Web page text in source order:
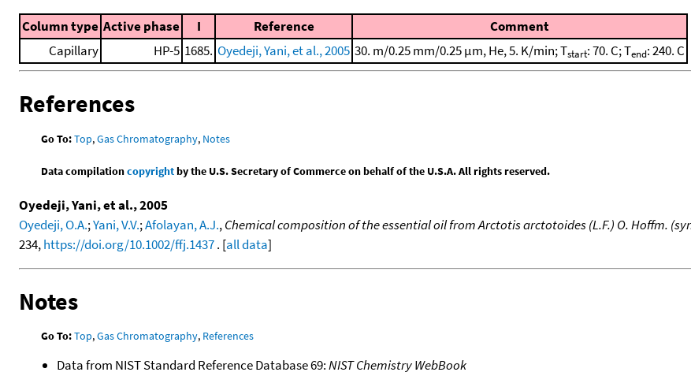
Column type Active phase I Reference
Comment
Capillary
HP-5 1685. Oyedeji, Yani, et al., 2005 30. m/0.25 mm/0.25 μm, He, 5. K/min; Tstart: 70. C; Tend: 240. C
References
Go To:Top,Gas Chromatography, Notes
Data compilationcopyrightby the U.S. Secretary of Commerce on behalf of the U.S.A. All rights reserved.
Oyedeji, Yani, et al., 2005
Oyedeji, O.A.;Yani, V.V.;Afolayan, A.J.,Chemical composition of the essential oil from Arctotis arctotoides (L.F.) O. Hoffm.
234,https://doi.org/10.1002/ffj.1437. [all data]
Notes
Go To:Top,Gas Chromatography, References
Data from NIST Standard Reference Database 69:NIST Chemistry WebBook